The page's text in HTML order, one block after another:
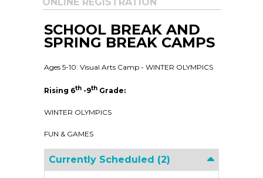
SCHOOL BREAK AND
SPRING BREAK CAMPS
Ages 5-10: Visual Arts Camp - WINTER OLYMPICS
Rising 6th -9th Grade:
WINTER OLYMPICS
FUN & GAMES
Currently Scheduled (2)